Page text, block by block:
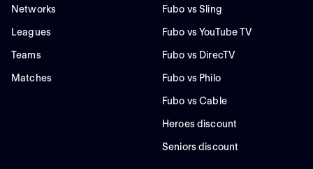
Networks
Leagues
Teams
Matches
Fubo vs Sling
Fubo vs YouTube TV
Fubo vs DirecTV
Fubo vs Philo
Fubo vs Cable
Heroes discount
Seniors discount